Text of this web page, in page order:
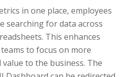
in one place, employees
searching for data across
This enhances
to focus on more
to the business. The